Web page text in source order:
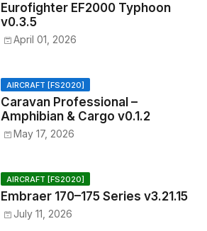
Eurofighter EF2000 Typhoon
v0.3.5
April 01, 2026
AIRCRAFT [FS2020]
Caravan Professional –
Amphibian & Cargo v0.1.2
May 17, 2026
AIRCRAFT [FS2020]
Embraer 170–175 Series v3.21.15
July 11, 2026